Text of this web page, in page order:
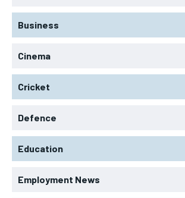
Business
Cinema
Cricket
Defence
Education
Employment News